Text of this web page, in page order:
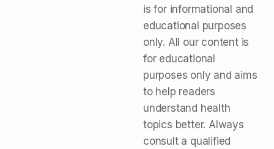
is for informational and
educational purposes
only. All our content is
for educational
purposes only and aims
to help readers
understand health
topics better. Always
consult a qualified